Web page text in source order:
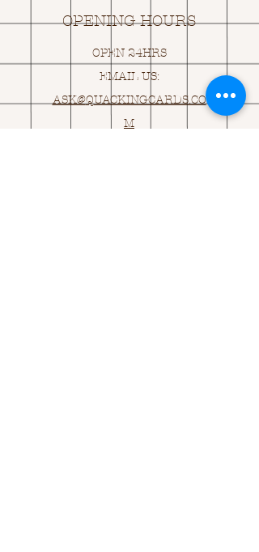
OPENING HOURS
OPEN 24HRS
EMAIL US:
ASK@QUACKINGCARDS.CO
M